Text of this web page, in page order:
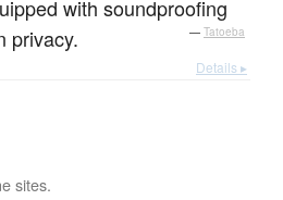
with soundproofing
privacy.
— Tatoeba
Details ▸
sites.